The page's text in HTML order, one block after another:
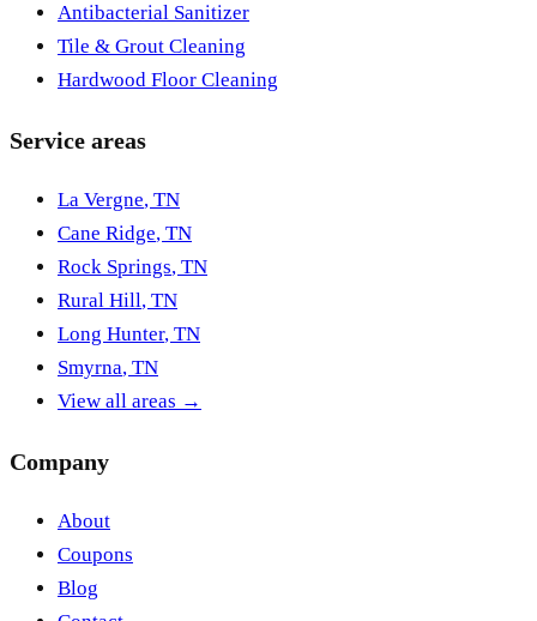
Antibacterial Sanitizer
Tile & Grout Cleaning
Hardwood Floor Cleaning
Service areas
La Vergne, TN
Cane Ridge, TN
Rock Springs, TN
Rural Hill, TN
Long Hunter, TN
Smyrna, TN
View all areas →
Company
About
Coupons
Blog